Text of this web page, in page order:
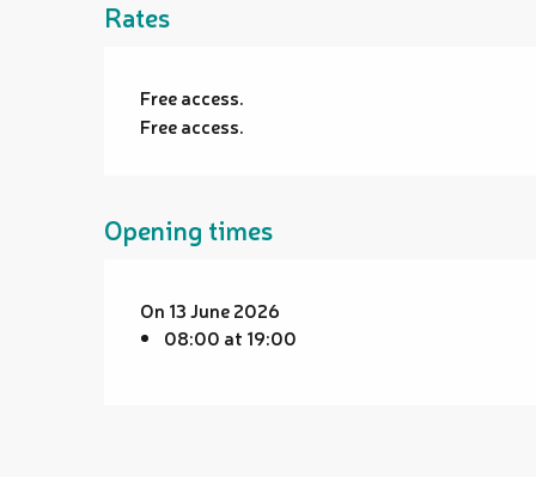
Rates
Free access.
Free access.
Opening times
On 13 June 2026
08:00 at 19:00